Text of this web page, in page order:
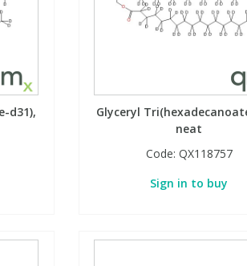
d31),
Glyceryl
neat
Code: QX118757
Sign in to buy